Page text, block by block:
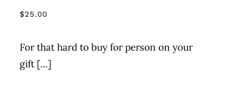
$25.00
For that hard to buy for person on your
gift [...]